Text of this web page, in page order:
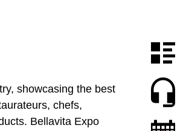
showcasing the best
chefs,
Bellavita Expo